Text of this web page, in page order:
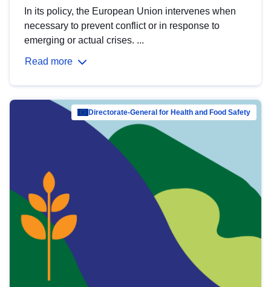
In its policy, the European Union intervenes when
necessary to prevent conflict or in response to
emerging or actual crises. ...
Read more
Directorate-General for Health and Food Safety